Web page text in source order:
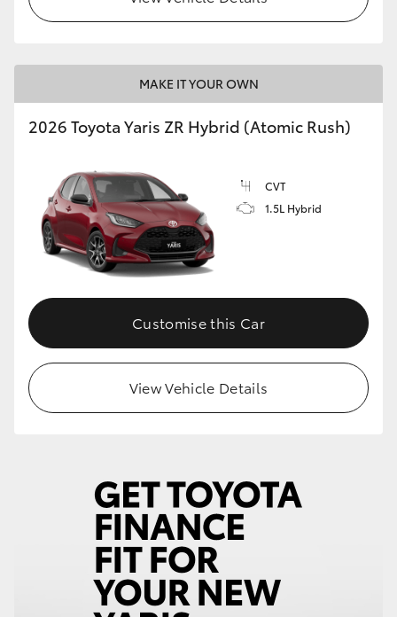
MAKE IT YOUR OWN
2026 Toyota Yaris ZR Hybrid (Atomic Rush)
CVT
1.5L Hybrid
Customise this Car
View Vehicle Details